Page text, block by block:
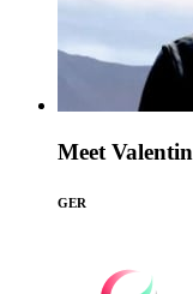
Meet Valentin
GER